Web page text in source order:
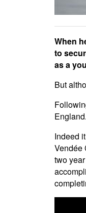
When
to
as a
But
Indeed
Vendée
two